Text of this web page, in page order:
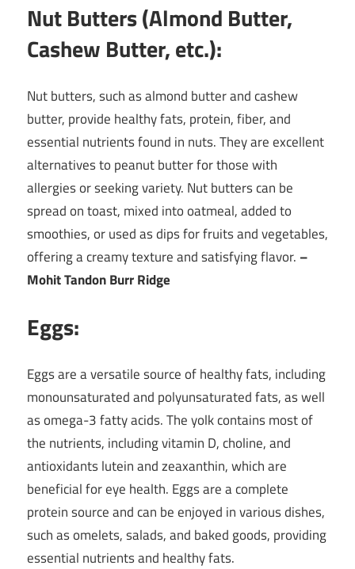
Nut Butters (Almond Butter,
Cashew Butter, etc.):
Nut butters, such as almond butter and cashew
butter, provide healthy fats, protein, fiber, and
essential nutrients found in nuts. They are excellent
alternatives to peanut butter for those with
allergies or seeking variety. Nut butters can be
spread on toast, mixed into oatmeal, added to
smoothies, or used as dips for fruits and vegetables,
offering a creamy texture and satisfying flavor. –
Mohit Tandon Burr Ridge
Eggs:
Eggs are a versatile source of healthy fats, including
monounsaturated and polyunsaturated fats, as well
as omega-3 fatty acids. The yolk contains most of
the nutrients, including vitamin D, choline, and
antioxidants lutein and zeaxanthin, which are
beneficial for eye health. Eggs are a complete
protein source and can be enjoyed in various dishes,
such as omelets, salads, and baked goods, providing
essential nutrients and healthy fats.